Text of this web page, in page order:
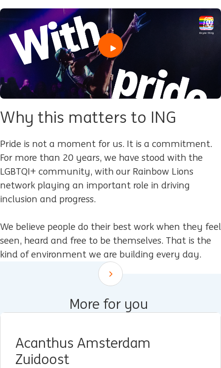
play
Why this matters to ING
Pride is not a moment for us. It is a commitment.
For more than 20 years, we have stood with the
LGBTQI+ community, with our Rainbow Lions
network playing an important role in driving
inclusion and progress.
We believe people do their best work when they feel
seen, heard and free to be themselves. That is the
kind of environment we are building every day.
Scroll down
More for you
Acanthus Amsterdam
Zuidoost